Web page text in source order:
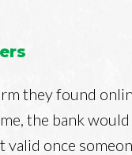
they found
the bank
once